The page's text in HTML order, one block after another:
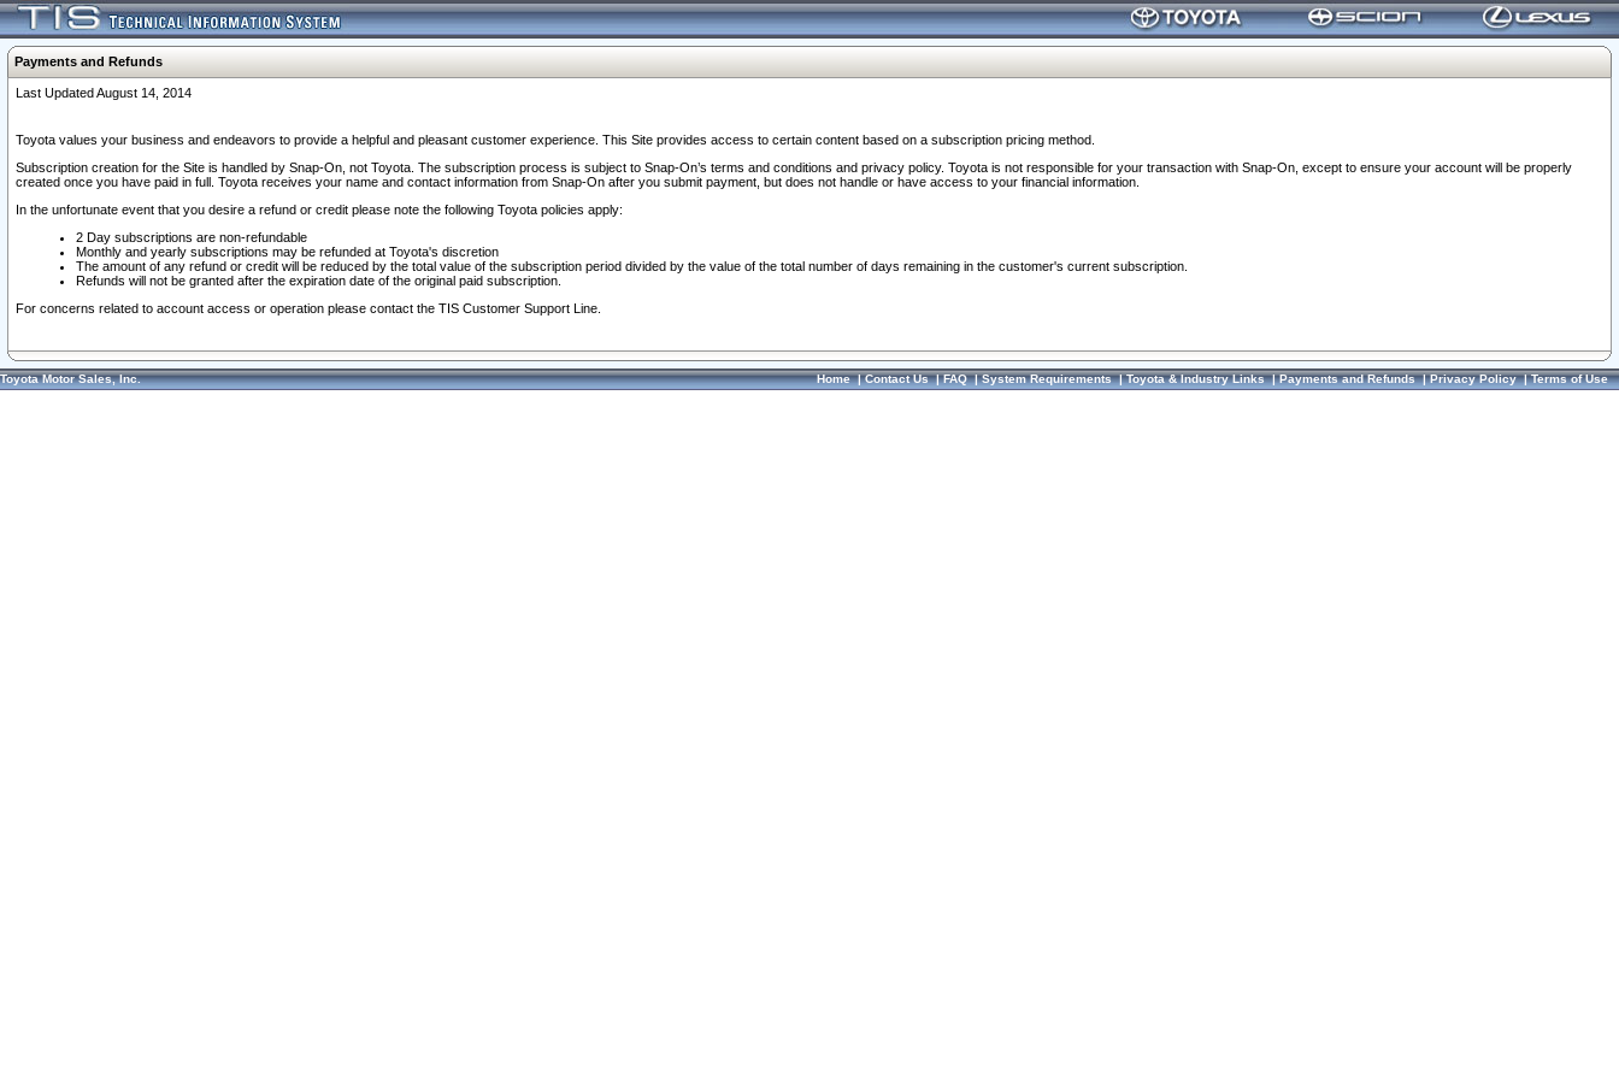
Payments and Refunds
Last Updated August 14, 2014
Toyota values your business and endeavors to provide a helpful and pleasant customer experience. This Site provides access to certain content based on a subscription pricing method.
Subscription creation for the Site is handled by Snap-On, not Toyota. The subscription process is subject to Snap-On’s terms and conditions and privacy policy. Toyota is not responsible for your transaction with Snap-On, except to ensure your account will be properly
created once you have paid in full. Toyota receives your name and contact information from Snap-On after you submit payment, but does not handle or have access to your financial information.
In the unfortunate event that you desire a refund or credit please note the following Toyota policies apply:
2 Day subscriptions are non-refundable
Monthly and yearly subscriptions may be refunded at Toyota's discretion
The amount of any refund or credit will be reduced by the total value of the subscription period divided by the value of the total number of days remaining in the customer's current subscription.
Refunds will not be granted after the expiration date of the original paid subscription.
For concerns related to account access or operation please contact the TIS Customer Support Line.
Toyota Motor Sales, Inc. Home|Contact Us|FAQ|System Requirements|Toyota & Industry Links|Payments and Refunds|Privacy Policy|Terms of Use